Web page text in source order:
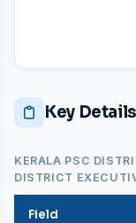
Key Details
KERALA PSC
DISTRICT
Field